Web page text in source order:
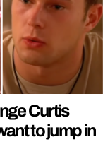
Curtis
to jump in